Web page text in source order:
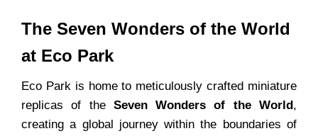
The Seven Wonders of the World
at Eco Park
Eco Park is home to meticulously crafted miniature
replicas of theSeven Wonders of the World ,
creating a global journey within the boundaries of